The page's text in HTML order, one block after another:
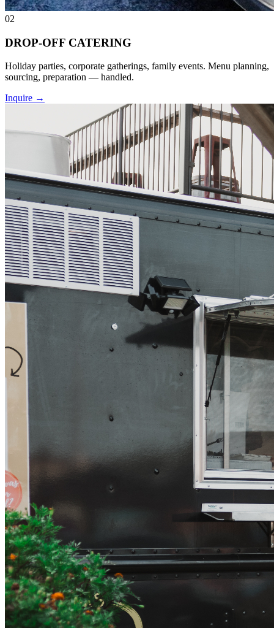
02
DROP-OFF CATERING
Holiday parties, corporate gatherings, family events. Menu planning,
sourcing, preparation — handled.
Inquire →